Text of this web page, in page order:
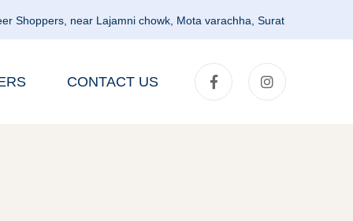
Shoppers, near Lajamni chowk, Mota varachha, Surat
CONTACT US